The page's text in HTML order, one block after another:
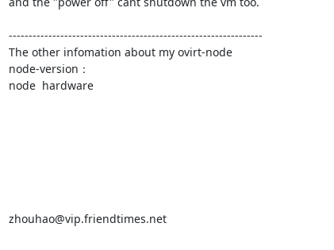
----------------------------------------------------------------
The other infomation about my ovirt-node
node-version：
node  hardware
zhouhao@vip.friendtimes.net